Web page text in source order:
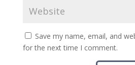
Save my name, email, and
for the next time I comment.